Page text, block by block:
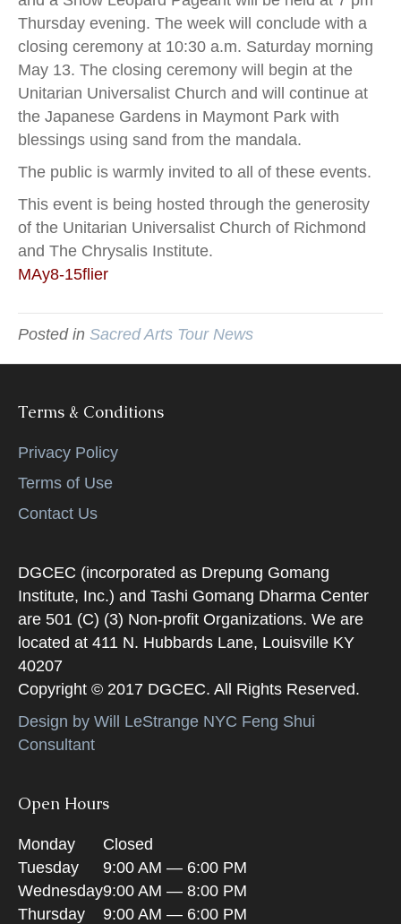
Thursday evening. The week will conclude with a
closing ceremony at 10:30 a.m. Saturday morning
May 13. The closing ceremony will begin at the
Unitarian Universalist Church and will continue at
the Japanese Gardens in Maymont Park with
blessings using sand from the mandala.
The public is warmly invited to all of these events.
This event is being hosted through the generosity
of the Unitarian Universalist Church of Richmond
and The Chrysalis Institute.
MAy8-15flier
Posted in Sacred Arts Tour News
Terms & Conditions
Privacy Policy
Terms of Use
Contact Us
DGCEC (incorporated as Drepung Gomang
Institute, Inc.) and Tashi Gomang Dharma Center
are 501 (C) (3) Non-profit Organizations. We are
located at 411 N. Hubbards Lane, Louisville KY
40207
Copyright © 2017 DGCEC. All Rights Reserved.
Design by Will LeStrange NYC Feng Shui
Consultant
Open Hours
Monday
Closed
Tuesday
9:00 AM — 6:00 PM
Wednesday9:00 AM — 8:00 PM
Thursday
9:00 AM — 6:00 PM